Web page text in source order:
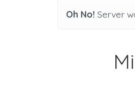
Oh No! Server